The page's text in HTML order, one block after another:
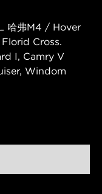
哈弗M4 / Hover
Cross.
I, Camry V
Windom